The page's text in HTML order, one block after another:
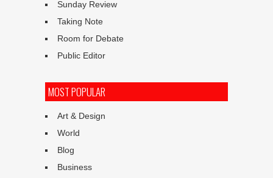
Sunday Review
Taking Note
Room for Debate
Public Editor
MOST POPULAR
Art & Design
World
Blog
Business